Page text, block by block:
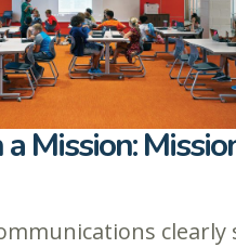
a Mission:
clearly